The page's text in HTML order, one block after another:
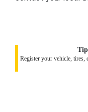
Register your vehicle, tires,